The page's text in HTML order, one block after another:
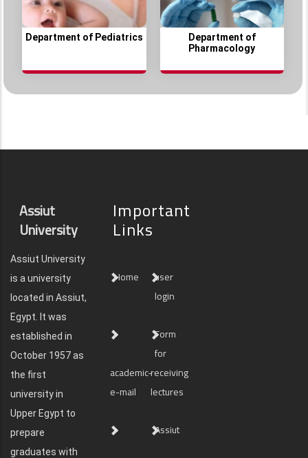
Department of Pediatrics
Department of
Pharmacology
Assiut
University
Assiut University
is a university
located in Assiut,
Egypt. It was
established in
October 1957 as
the first
university in
Upper Egypt to
prepare
graduates with
Important
Links
Home
user
login
academic-
e-mail
Form
for
receiving
lectures
Assiut